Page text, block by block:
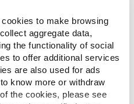
to make browsing
aggregate data,
the functionality of social
to offer additional services
are also used for ads
know more or withdraw
the cookies, please see
is similar to that in
more hunting reserves.